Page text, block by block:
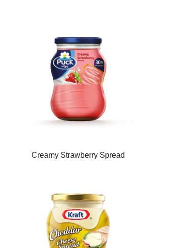
Creamy Strawberry Spread